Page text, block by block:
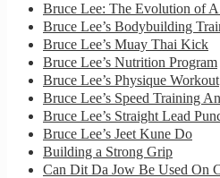
Bruce Lee: The Evolution of
Bruce Lee’s Bodybuilding
Bruce Lee’s Muay Thai Kick
Bruce Lee’s Nutrition Program
Bruce Lee’s Physique Workout
Bruce Lee’s Speed Training
Bruce Lee’s Straight Lead
Bruce Lee’s Jeet Kune Do
Building a Strong Grip
Can Dit Da Jow Be Used On